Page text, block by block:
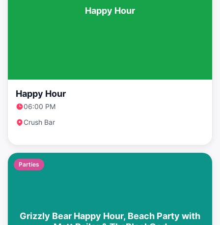
Happy Hour
Happy Hour
06:00 PM
Crush Bar
Grizzly Bear Happy Hour, Beach Party with
Parties